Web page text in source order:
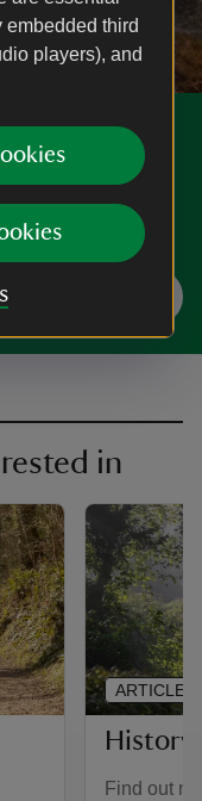
embedded third
players), and
Valley
to park, the
in
History
Find out
ARTICLE